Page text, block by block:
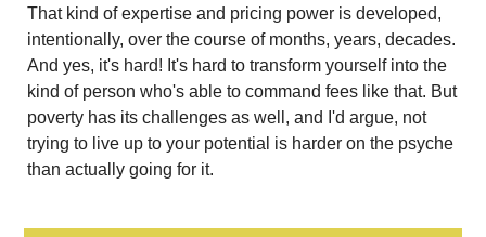
That kind of expertise and pricing power is developed,
intentionally, over the course of months, years, decades.
And yes, it's hard! It's hard to transform yourself into the
kind of person who's able to command fees like that. But
poverty has its challenges as well, and I'd argue, not
trying to live up to your potential is harder on the psyche
than actually going for it.